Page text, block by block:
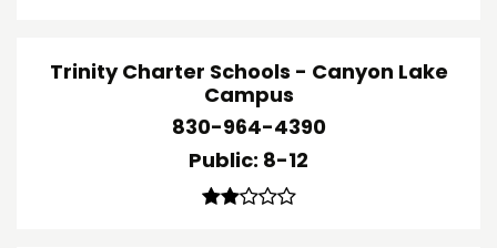
Trinity Charter Schools - Canyon Lake
Campus
830-964-4390
Public 8-12